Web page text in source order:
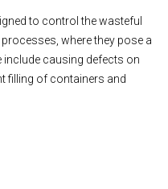
to control the wasteful
where they pose a
causing defects on
filling of containers and